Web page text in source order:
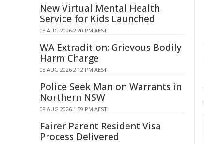
New Virtual Mental Health
Service for Kids Launched
08 AUG 2026 2:20 PM AEST
WA Extradition: Grievous Bodily
Harm Charge
08 AUG 2026 2:12 PM AEST
Police Seek Man on Warrants in
Northern NSW
08 AUG 2026 1:59 PM AEST
Fairer Parent Resident Visa
Process Delivered